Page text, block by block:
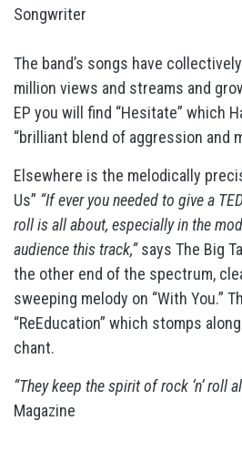
Songwriter
The band’s songs have
million views and streams and
EP you will find “Hesitate” which
“brilliant blend of aggression and
Elsewhere is the melodically
Us” “If ever you needed to give a
roll is all about, especially in the
audience this track,”says The Big
the other end of the spectrum,
sweeping melody on “With You.”
“ReEducation” which stomps
chant.
“They keep the spirit of rock ‘n’ roll
Magazine